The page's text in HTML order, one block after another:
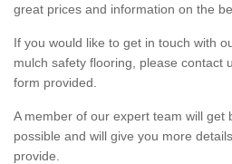
great prices and information on the
If you would like to get in touch with
mulch safety flooring, please contact
form provided.
A member of our expert team will get
possible and will give you more
provide.